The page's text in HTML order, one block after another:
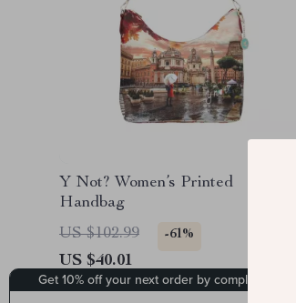
Y Not? Women’s Printed
Handbag
US $102.99
-61%
US $40.01